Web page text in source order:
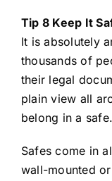
Tip 8 Keep It
It is absolutely
thousands of
their legal
plain view all
belong in a safe.
Safes come in
wall-mounted